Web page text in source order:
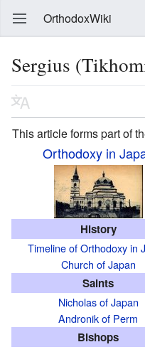
OrthodoxWiki
Sergius
This article forms part of
Orthodoxy in
History
Timeline of Orthodoxy in
Church of Japan
Saints
Nicholas of Japan
Andronik of Perm
Bishops